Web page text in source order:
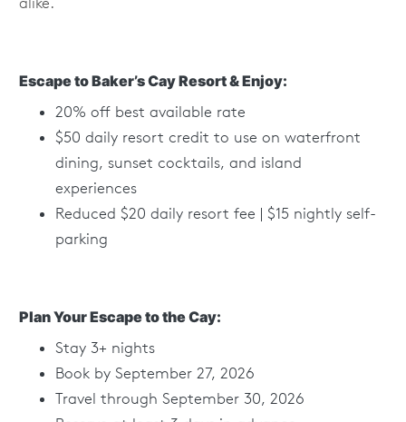
Escape to Baker’s Cay Resort & Enjoy:
20% off best available rate
$50 daily resort credit to use on waterfront
dining, sunset cocktails, and island
experiences
Reduced $20 daily resort fee | $15 nightly self-
parking
Plan Your Escape to the Cay:
Stay 3+ nights
Book by September 27, 2026
Travel through September 30, 2026